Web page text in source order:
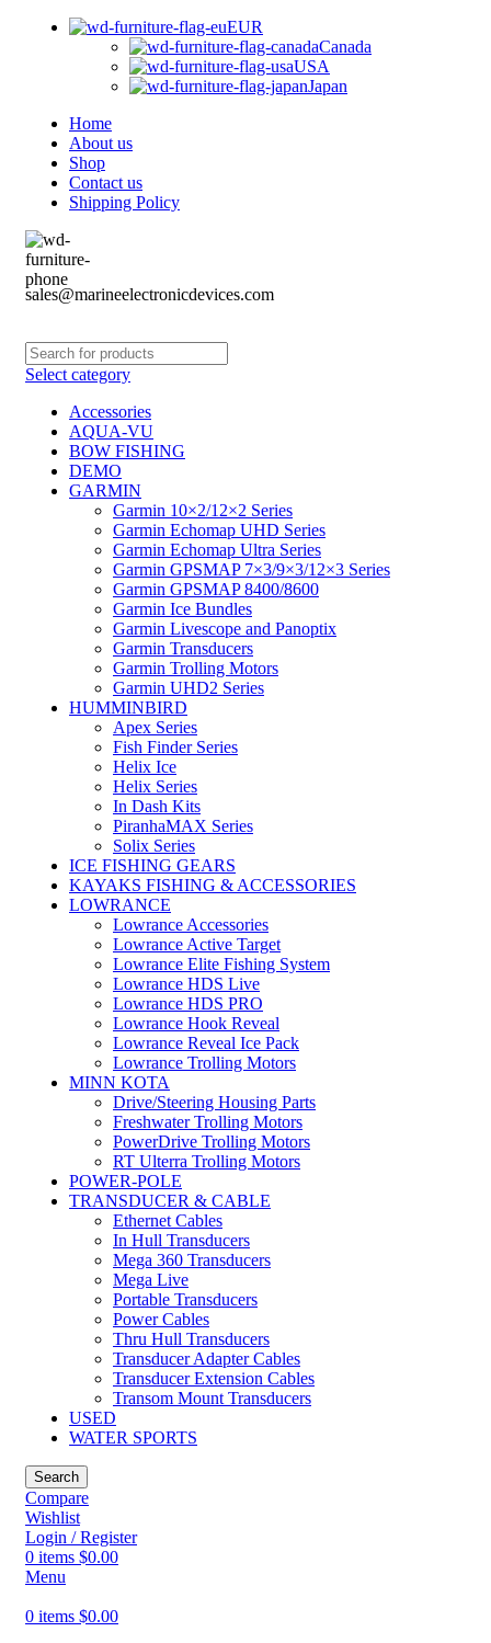
EUR
Canada
USA
Japan
Home
About us
Shop
Contact us
Shipping Policy
sales@marineelectronicdevices.com
Select category
Accessories
AQUA-VU
BOW FISHING
DEMO
GARMIN
Garmin 10×2/12×2 Series
Garmin Echomap UHD Series
Garmin Echomap Ultra Series
Garmin GPSMAP 7×3/9×3/12×3 Series
Garmin GPSMAP 8400/8600
Garmin Ice Bundles
Garmin Livescope and Panoptix
Garmin Transducers
Garmin Trolling Motors
Garmin UHD2 Series
HUMMINBIRD
Apex Series
Fish Finder Series
Helix Ice
Helix Series
In Dash Kits
PiranhaMAX Series
Solix Series
ICE FISHING GEARS
KAYAKS FISHING & ACCESSORIES
LOWRANCE
Lowrance Accessories
Lowrance Active Target
Lowrance Elite Fishing System
Lowrance HDS Live
Lowrance HDS PRO
Lowrance Hook Reveal
Lowrance Reveal Ice Pack
Lowrance Trolling Motors
MINN KOTA
Drive/Steering Housing Parts
Freshwater Trolling Motors
PowerDrive Trolling Motors
RT Ulterra Trolling Motors
POWER-POLE
TRANSDUCER & CABLE
Ethernet Cables
In Hull Transducers
Mega 360 Transducers
Mega Live
Portable Transducers
Power Cables
Thru Hull Transducers
Transducer Adapter Cables
Transducer Extension Cables
Transom Mount Transducers
USED
WATER SPORTS
Search
Compare
Wishlist
Login / Register
0 items $0.00
Menu
0 items $0.00